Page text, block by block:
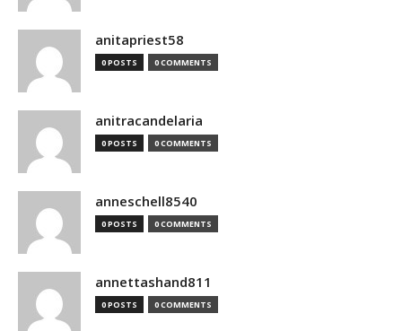
anitapriest58
0 POSTS 0 COMMENTS
anitracandelaria
0 POSTS 0 COMMENTS
anneschell8540
0 POSTS 0 COMMENTS
annettashand811
0 POSTS 0 COMMENTS